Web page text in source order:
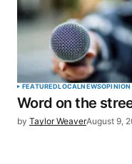
FEATUREDLOCALNEWSOPINION
Word on the
by Taylor WeaverAugust 9,